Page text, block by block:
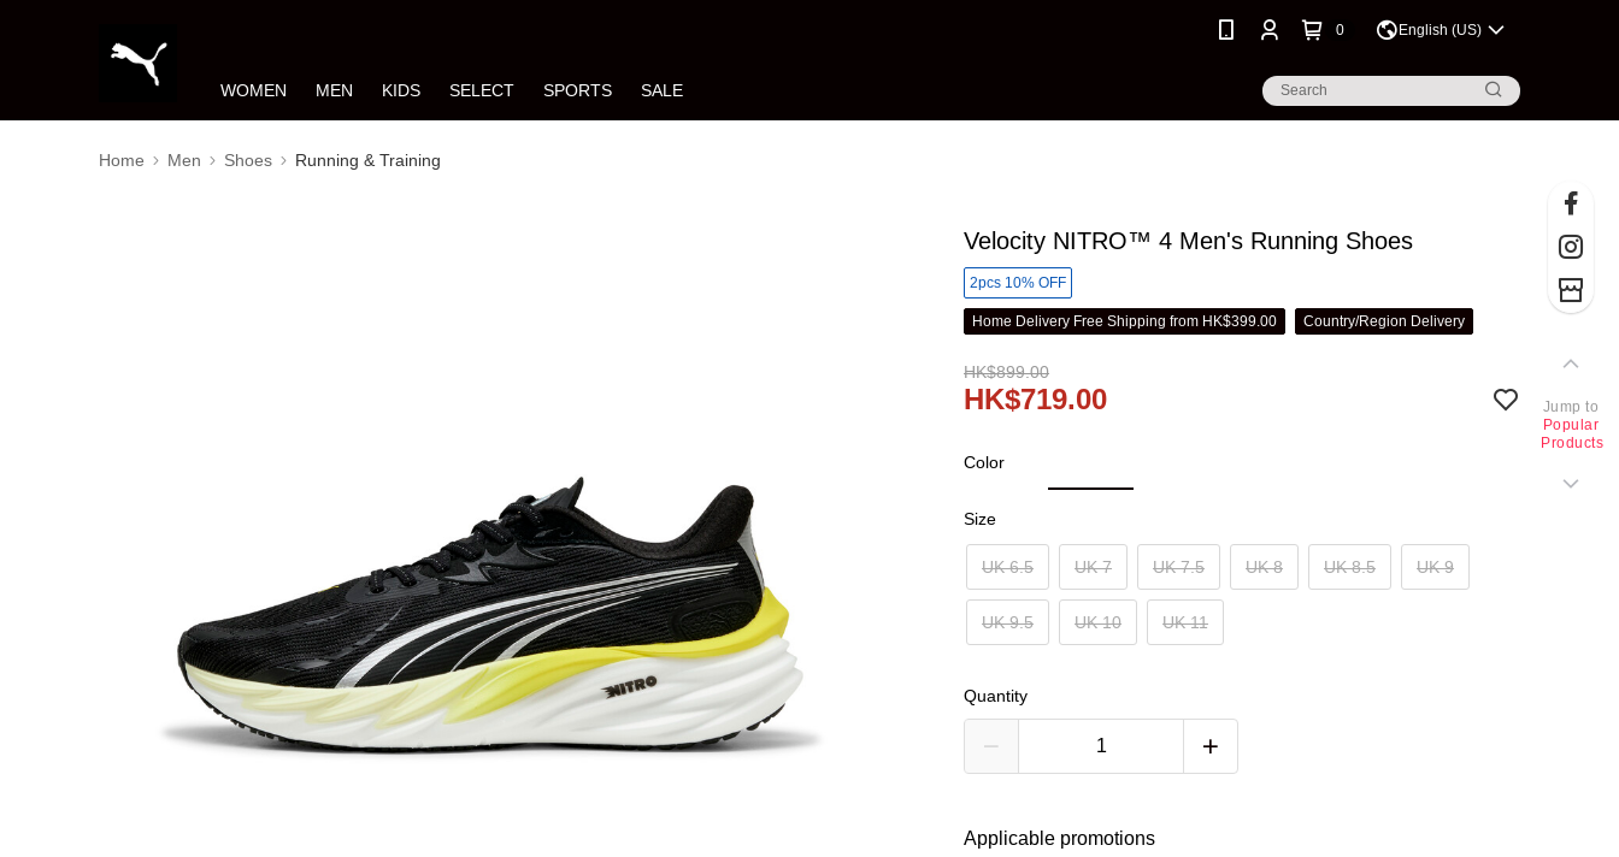
0 English (US)
WOMEN MEN KIDS SELECT SPORTS SALE
Home Men Shoes Running & Training
Velocity NITRO™ 4 Men's Running Shoes
2pcs 10% OFF
Home Delivery Free Shipping from HK$399.00 Country/Region Delivery
HK$899.00
HK$719.00
Color
Size
UK 6.5 UK 7 UK 7.5 UK 8 UK 8.5 UK 9
UK 9.5 UK 10 UK 11
Quantity
Applicable promotions
Jump to
Popular
Products